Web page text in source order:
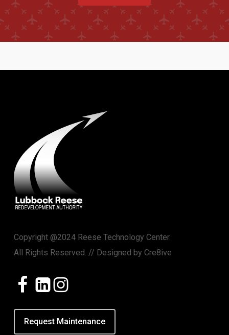
Copyright @2024 Reese Technology Center.
All Rights Reserved. // Designed by Cre8ive
Request Maintenance